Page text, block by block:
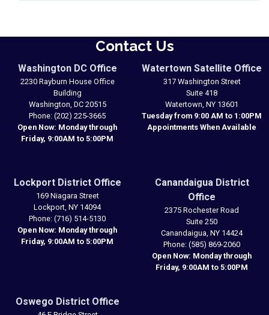
Contact Us
Washington DC Office
2230 Rayburn House Office
Building
Washington, DC20515
Phone: (202) 225-3665
Open Now: Monday through
Friday, 9:00AM to 5:00PM
Watertown Satellite Office
317 Washington Street
Suite 418
Watertown, NY13601
Tuesday from 9:00 AM to 1:00PM
Appointments When Available
Lockport District Office
169 Niagara Street
Lockport, NY14094
Phone: (716) 514-5130
Open Now: Monday through
Friday, 9:00AM to 5:00PM
Canandaigua District
Office
2375 Rochester Road
Suite 250
Canandaigua, NY14424
Phone: (585) 869-2060
Open Now: Monday through
Friday, 9:00AM to 5:00PM
Oswego District Office